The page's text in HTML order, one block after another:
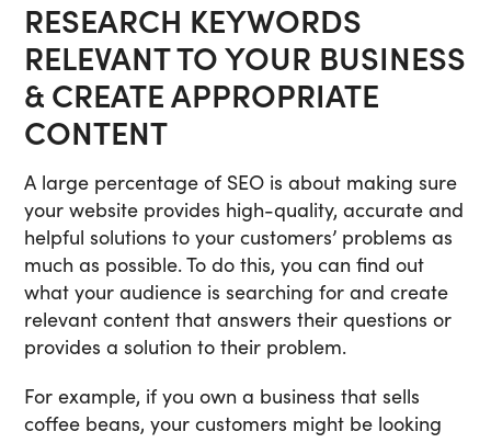
RESEARCH KEYWORDS
RELEVANT TO YOUR BUSINESS
& CREATE APPROPRIATE
CONTENT
A large percentage of SEO is about making sure
your website provides high-quality, accurate and
helpful solutions to your customers’ problems as
much as possible. To do this, you can find out
what your audience is searching for and create
relevant content that answers their questions or
provides a solution to their problem.
For example, if you own a business that sells
coffee beans, your customers might be looking